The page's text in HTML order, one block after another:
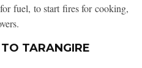
fuel, to start fires for cooking,
TARANGIRE